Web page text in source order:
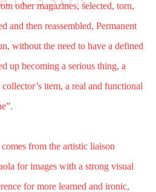
other magazines, selected, torn,
and then reassembled, Permanent
without the need to have a defined
up becoming a serious thing, a
item, a real and functional
from the artistic liaison
for images with a strong visual
for more learned and ironic,